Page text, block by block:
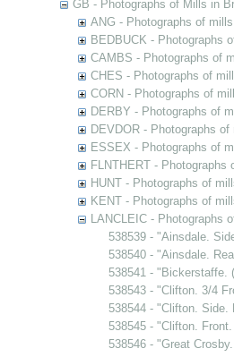
GB - Photographs of Mills in
ANG - Photographs of
BEDBUCK - Photographs
CAMBS - Photographs of
CHES - Photographs of
CORN - Photographs of
DERBY - Photographs of
DEVDOR - Photographs
ESSEX - Photographs of
FLNTHERT - Photographs
HUNT - Photographs of
KENT - Photographs of
LANCLEIC - Photographs
538539 - "Ainsdale.
538540 - "Ainsdale.
538541 - "Bickerstaffe.
538543 - "Clifton. 3/4
538544 - "Clifton. Side.
538545 - "Clifton.
538546 - "Great